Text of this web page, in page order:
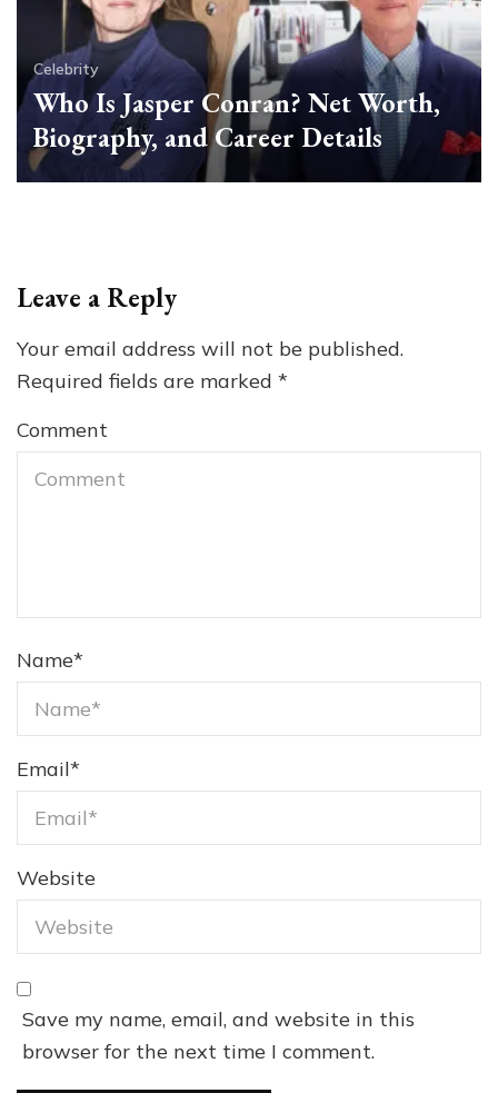
Celebrity
Who Is Jasper Conran? Net Worth,
Biography, and Career Details
Leave a Reply
Your email address will not be published.
Required fields are marked *
Comment
Name*
Email*
Website
Save my name, email, and website in this
browser for the next time I comment.